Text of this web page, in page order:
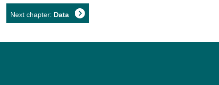
Next chapter: Data